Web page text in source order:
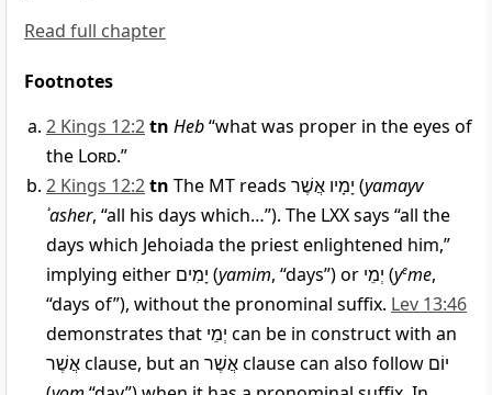
Read full chapter
Footnotes
2 Kings 12:2tn Heb“what was proper in the eyes of
the Lord.”
2 Kings 12:2tn The MT reads יָמָיו אֲשֶׁר (yamayv
ʾasher, “all his days which…”). The LXX says “all the
days which Jehoiada the priest enlightened him,”
implying either יָמִים (yamim, “days”) or יְמֵי (yeme,
“days of”), without the pronominal suffix. Lev 13:46
demonstrates that יְמֵי can be in construct with an
אֲשֶׁרclause, but an אֲשֶׁרclause can also follow יוֹם